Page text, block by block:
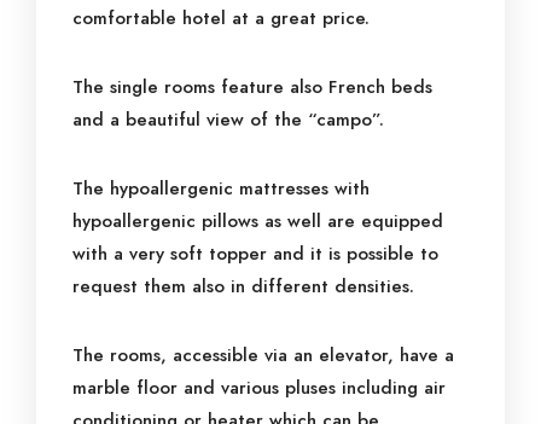
comfortable hotel at a great price.
The single rooms feature also French beds
and a beautiful view of the “campo”.
The hypoallergenic mattresses with
hypoallergenic pillows as well are equipped
with a very soft topper and it is possible to
request them also in different densities.
The rooms, accessible via an elevator, have a
marble floor and various pluses including air